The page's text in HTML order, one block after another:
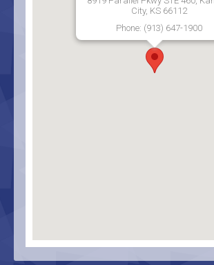
City, KS 66112
Phone: (913) 647-1900